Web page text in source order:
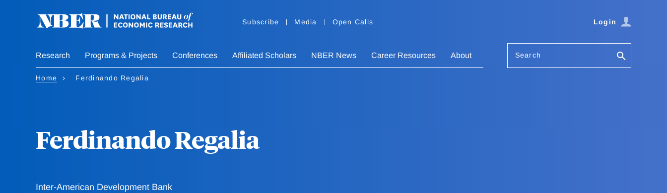
Subscribe Media Open Calls Login
Research Programs & Projects Conferences Affiliated Scholars NBER News Career Resources About Search
Home Ferdinando Regalia
Ferdinando Regalia
Inter-American Development Bank